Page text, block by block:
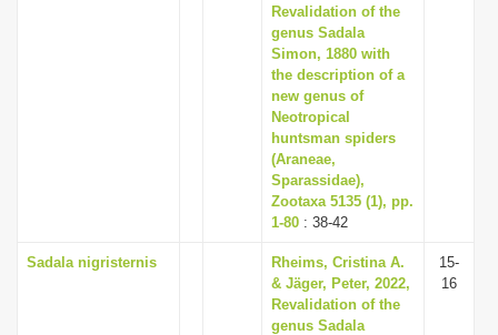
Revalidation of the
genus Sadala
Simon, 1880 with
the description of a
new genus of
Neotropical
huntsman spiders
(Araneae,
Sparassidae),
Zootaxa 5135 (1), pp.
1-80 : 38-42
Sadala nigristernis
Rheims, Cristina A.
& Jäger, Peter, 2022,
Revalidation of the
genus Sadala
15-
16